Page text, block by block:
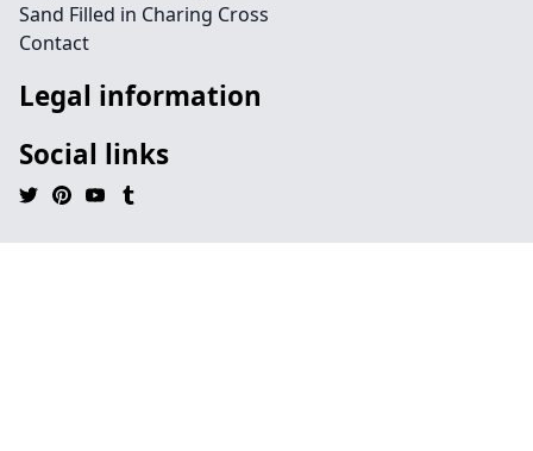
Sand Filled in Charing Cross
Contact
Legal information
Social links